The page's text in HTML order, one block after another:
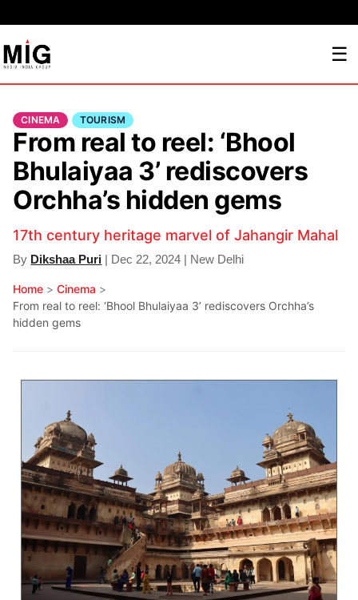
☰
CINEMA TOURISM
From real to reel: ‘Bhool
Bhulaiyaa 3’ rediscovers
Orchha’s hidden gems
17th century heritage marvel of Jahangir Mahal
By Dikshaa Puri | Dec 22, 2024 | New Delhi
Home >Cinema >
From real to reel: ‘Bhool Bhulaiyaa 3’ rediscovers Orchha’s
hidden gems